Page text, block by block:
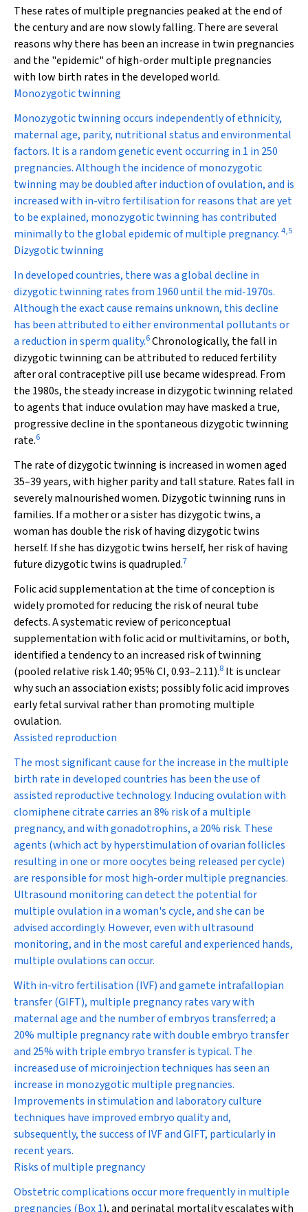
These rates of multiple pregnancies peaked at the end of
the century and are now slowly falling. There are several
reasons why there has been an increase in twin pregnancies
and the "epidemic" of high-order multiple pregnancies
with low birth rates in the developed world.
Monozygotic twinning
Monozygotic twinning occurs independently of ethnicity,
maternal age, parity, nutritional status and environmental
factors. It is a random genetic event occurring in 1 in 250
pregnancies. Although the incidence of monozygotic
twinning may be doubled after induction of ovulation, and is
increased with in-vitro fertilisation for reasons that are yet
to be explained, monozygotic twinning has contributed
minimally to the global epidemic of multiple pregnancy. 4,5
Dizygotic twinning
In developed countries, there was a global decline in
dizygotic twinning rates from 1960 until the mid-1970s.
Although the exact cause remains unknown, this decline
has been attributed to either environmental pollutants or
a reduction in sperm quality.6Chronologically, the fall in
dizygotic twinning can be attributed to reduced fertility
after oral contraceptive pill use became widespread. From
the 1980s, the steady increase in dizygotic twinning related
to agents that induce ovulation may have masked a true,
progressive decline in the spontaneous dizygotic twinning
rate.6
The rate of dizygotic twinning is increased in women aged
35–39 years, with higher parity and tall stature. Rates fall in
severely malnourished women. Dizygotic twinning runs in
families. If a mother or a sister has dizygotic twins, a
woman has double the risk of having dizygotic twins
herself. If she has dizygotic twins herself, her risk of having
future dizygotic twins is quadrupled.7
Folic acid supplementation at the time of conception is
widely promoted for reducing the risk of neural tube
defects. A systematic review of periconceptual
supplementation with folic acid or multivitamins, or both,
identified a tendency to an increased risk of twinning
(pooled relative risk 1.40; 95% CI, 0.93–2.11).8 It is unclear
why such an association exists; possibly folic acid improves
early fetal survival rather than promoting multiple
ovulation.
Assisted reproduction
The most significant cause for the increase in the multiple
birth rate in developed countries has been the use of
assisted reproductive technology. Inducing ovulation with
clomiphene citrate carries an 8% risk of a multiple
pregnancy, and with gonadotrophins, a 20% risk. These
agents (which act by hyperstimulation of ovarian follicles
resulting in one or more oocytes being released per cycle)
are responsible for most high-order multiple pregnancies.
Ultrasound monitoring can detect the potential for
multiple ovulation in a woman's cycle, and she can be
advised accordingly. However, even with ultrasound
monitoring, and in the most careful and experienced hands,
multiple ovulations can occur.
With in-vitro fertilisation (IVF) and gamete intrafallopian
transfer (GIFT), multiple pregnancy rates vary with
maternal age and the number of embryos transferred; a
20% multiple pregnancy rate with double embryo transfer
and 25% with triple embryo transfer is typical. The
increased use of microinjection techniques has seen an
increase in monozygotic multiple pregnancies.
Improvements in stimulation and laboratory culture
techniques have improved embryo quality and,
subsequently, the success of IVF and GIFT, particularly in
recent years.
Risks of multiple pregnancy
Obstetric complications occur more frequently in multiple
pregnancies (Box 1), and perinatal mortality escalates with